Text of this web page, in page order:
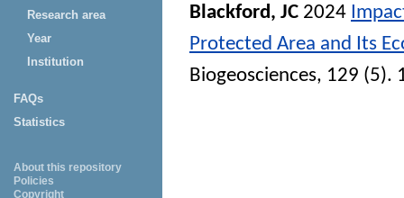
Research area
Year
Institution
FAQs
Statistics
About this repository
Policies
Copyright
Blackford, JC 2024
Protected Area and Its
Biogeosciences, 129 (5).